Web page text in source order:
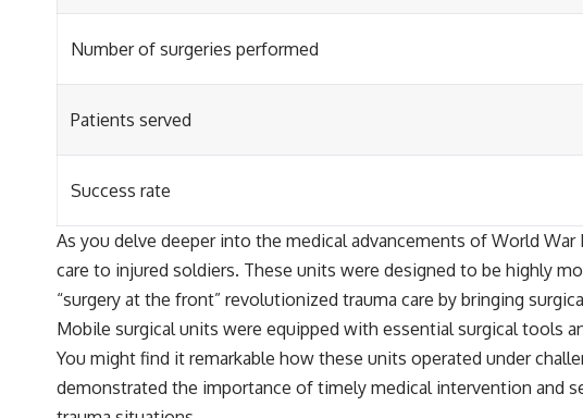
Number of surgeries performed
Patients served
Success rate
As you delve deeper into the medical advancements of World
care to injured soldiers. These units were designed to be highly
“surgery at the front” revolutionized trauma care by bringing
Mobile surgical units were equipped with essential surgical tools
You might find it remarkable how these units operated under
demonstrated the importance of timely medical intervention and